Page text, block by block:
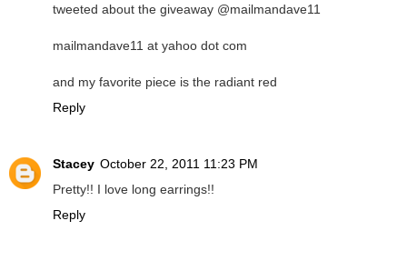
tweeted about the giveaway @mailmandave11
mailmandave11 at yahoo dot com
and my favorite piece is the radiant red
Reply
Stacey October 22, 2011 11:23 PM
Pretty!! I love long earrings!!
Reply